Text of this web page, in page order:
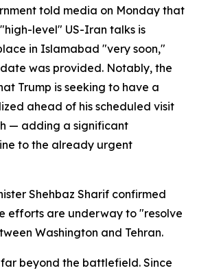
told media on Monday that
level" US-Iran talks is
in Islamabad "very soon,"
was provided. Notably, the
Trump is seeking to have a
ahead of his scheduled visit
— adding a significant
to the already urgent
Shehbaz Sharif confirmed
efforts are underway to "resolve
Washington and Tehran.
beyond the battlefield. Since